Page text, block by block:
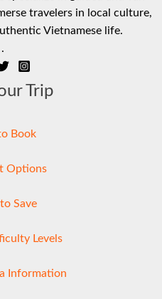
travelers in local culture,
Vietnamese life.
.
Trip
Book
Options
Save
Levels
Information